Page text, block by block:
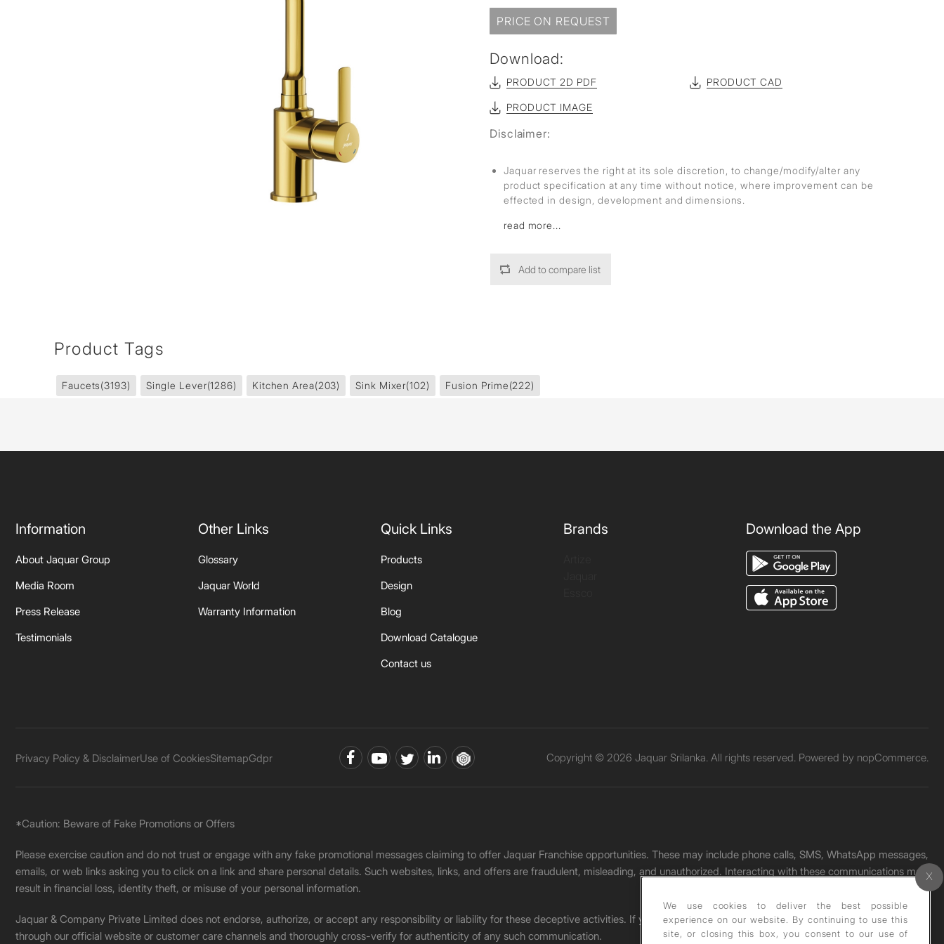
Wall Recessed
PRICE ON REQUEST
Download:
PRODUCT 2D PDF PRODUCT CAD
PRODUCT IMAGE
Disclaimer:
Jaquar reserves the right at its sole discretion, to change/modify/alter any
product specification at any time without notice, where improvement can be
effected in design, development and dimensions.
read more...
Add to compare list
Product Tags
Faucets(3193) Single Lever(1286) Kitchen Area(203) Sink Mixer(102) Fusion Prime(222)
Information
About Jaquar Group
Media Room
Press Release
Testimonials
Other Links
Glossary
Jaquar World
Warranty Information
Quick Links
Products
Design
Blog
Download Catalogue
Contact us
Brands Download the App
Privacy Policy & DisclaimerUse of CookiesSitemapGdpr Copyright © 2026 Jaquar Srilanka. All rights reserved. Powered by nopCommerce.
*Caution: Beware of Fake Promotions or Offers
Please exercise caution and do not trust or engage with any fake promotional messages claiming to offer Jaquar Franchise opportunities. These may include phone calls, SMS, WhatsApp messages,
emails, or web links asking you to click on a link and share personal details. Such websites, links, and offers are fraudulent, misleading, and unauthorized. Interacting with these communications may
result in financial loss, identity theft, or misuse of your personal information.
Jaquar & Company Private Limited does not endorse, authorize, or accept any responsibility or liability for these deceptive activities. If you receive any such message, please report it immediately
through our official website or customer care channels and thoroughly cross-verify for authenticity of any such communication.
We use cookies to deliver the best possible
experience on our website. By continuing to use this
site, or closing this box, you consent to our use of